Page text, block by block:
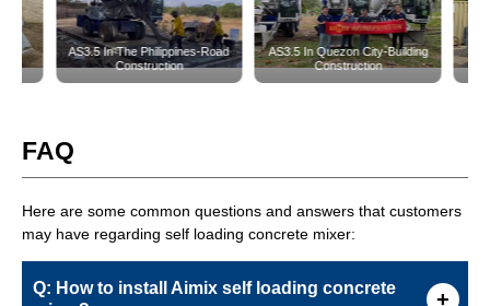
FAQ
Here are some common questions and answers that customers
may have regarding self loading concrete mixer:
Q: How to install Aimix self loading concrete